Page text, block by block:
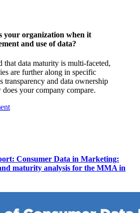
your organization when it
and use of data?
that data maturity is multi-faceted,
are further along in specific
transparency and data ownership
your company compare.
Consumer Data in Marketing:
maturity analysis for the MMA in